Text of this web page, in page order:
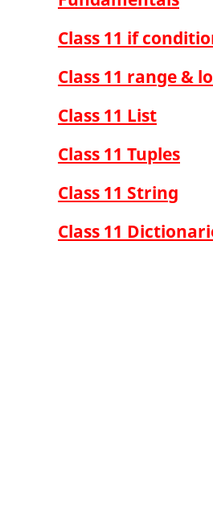
Class 11 if
Class 11 range &
Class 11 List
Class 11 Tuples
Class 11 String
Class 11